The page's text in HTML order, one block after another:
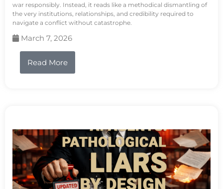
war responsibly. Instead, it reads like a methodical dismantling of
the very institutions, relationships, and credibility required to
navigate a conflict without catastrophe.
March 7, 2026
Read More